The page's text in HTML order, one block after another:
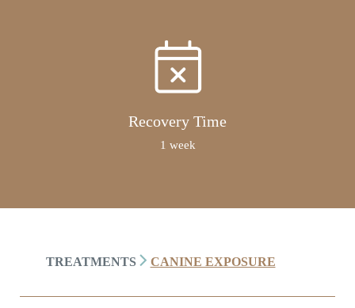
Recovery Time
1 week
TREATMENTS CANINE EXPOSURE